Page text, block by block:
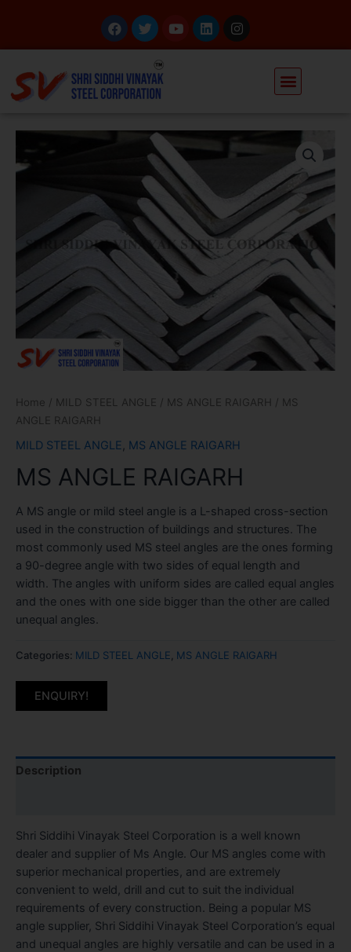
Home / MILD STEEL ANGLE / MS ANGLE RAIGARH
/ MS
ANGLE RAIGARH
MILD STEEL ANGLE, MS ANGLE RAIGARH
MS ANGLE RAIGARH
A MS angle or mild steel angle is a L-shaped cross-section
used in the construction of buildings and structures. The
most commonly used MS steel angles are the ones forming
a 90-degree angle with two sides of equal length and
width. The angles with uniform sides are called equal angles
and the ones with one side bigger than the other are called
unequal angles.
Categories: MILD STEEL ANGLE MS ANGLE RAIGARH
ENQUIRY!
Description
Shri Siddihi Vinayak Steel Corporation is a well known
dealer and supplier of Ms Angle. Our MS angles come with
superior mechanical properties, and are extremely
convenient to weld, drill and cut to suit the individual
requirements of every construction. Being a popular MS
angle supplier, Shri Siddihi Vinayak Steel Corporation’s equal
and unequal angles are highly versatile and can be used in a